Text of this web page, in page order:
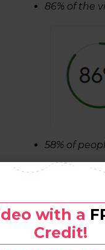
with a
Credit!
86% of the
58% of